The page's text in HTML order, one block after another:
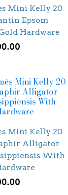
Mini Kelly 20
Epsom
Hardware
Mini Kelly 20
Alligator
With